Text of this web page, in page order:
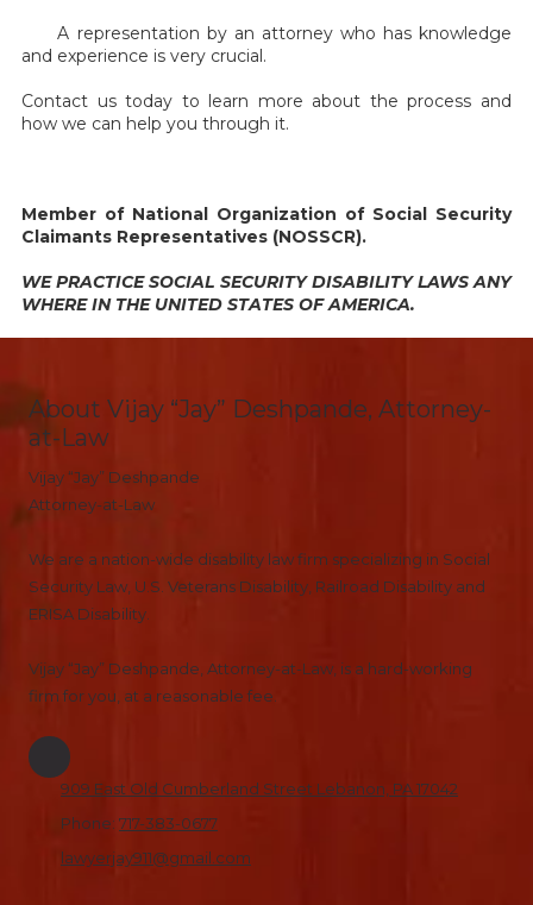
A representation by an attorney who has knowledge
and experience is very crucial.
Contact us today to learn more about the process and
how we can help you through it.
Member of National Organization of Social Security
Claimants Representatives (NOSSCR).
WE PRACTICE SOCIAL SECURITY DISABILITY LAWS ANY
WHERE IN THE UNITED STATES OF AMERICA.
About Vijay “Jay” Deshpande, Attorney-
at-Law
Vijay “Jay” Deshpande
Attorney-at-Law
We are a nation-wide disability law firm specializing in Social
Security Law, U.S. Veterans Disability, Railroad Disability and
ERISA Disability.
Vijay “Jay” Deshpande, Attorney-at-Law, is a hard-working
firm for you, at a reasonable fee.
909 East Old Cumberland Street Lebanon, PA 17042
Phone: 717-383-0677
lawyerjay911@gmail.com